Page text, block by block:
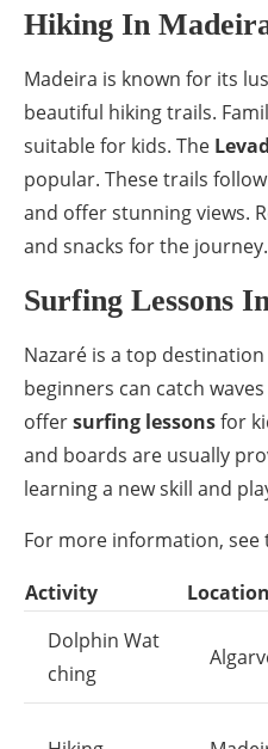
Hiking In
Madeira is known for its
beautiful hiking trails.
suitable for kids. The
popular. These trails
and offer stunning views.
and snacks for the journey.
Surfing Lessons
Nazaré is a top
beginners can catch
offersurfing lessonsfor
and boards are usually
learning a new skill and
For more information, see
Activity
Location
Dolphin Wat
ching